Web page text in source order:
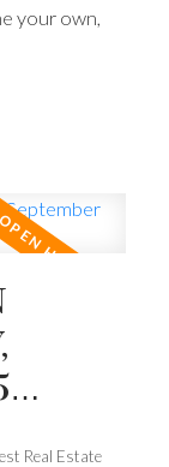
your own,
Real Estate